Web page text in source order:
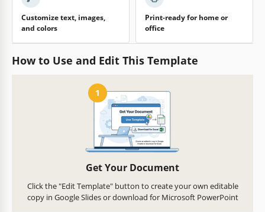
Customize text, images,
and colors
Print-ready for home or
office
How to Use and Edit This Template
1
Get Your Document
Click the "Edit Template" button to create your own editable
copy in Google Slides or download for Microsoft PowerPoint